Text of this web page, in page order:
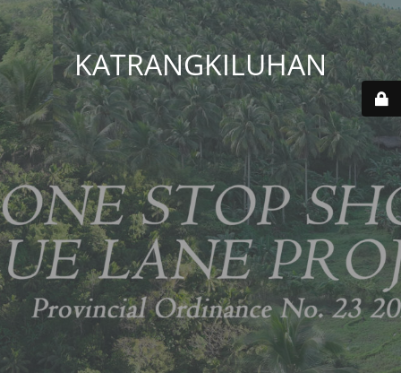
KATRANGKILUHAN